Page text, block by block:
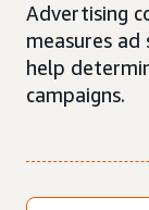
Advertising
measures ad
help
campaigns.